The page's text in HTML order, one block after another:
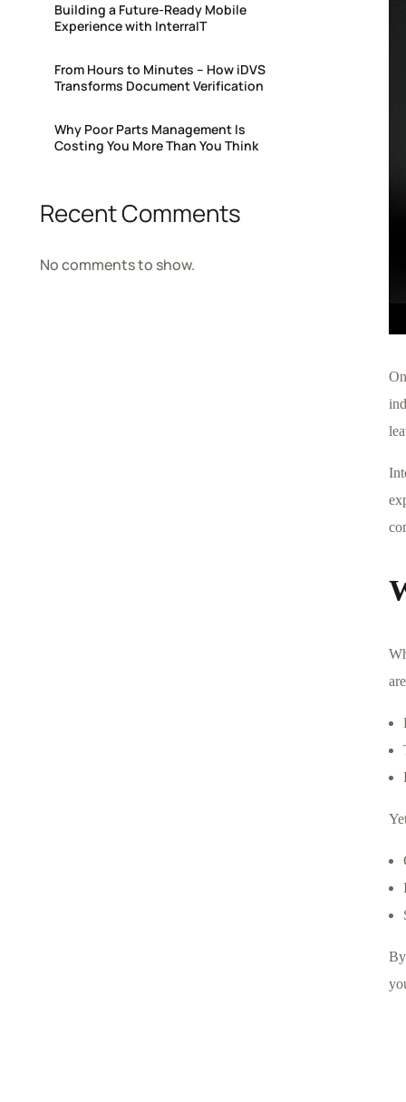
Building a Future-Ready Mobile
Experience with InterraIT
From Hours to Minutes – How iDVS
Transforms Document Verification
Why Poor Parts Management Is
Costing You More Than You Think
Recent Comments
No comments to show.